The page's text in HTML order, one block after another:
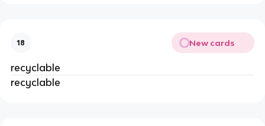
18 New cards
recyclable
recyclable